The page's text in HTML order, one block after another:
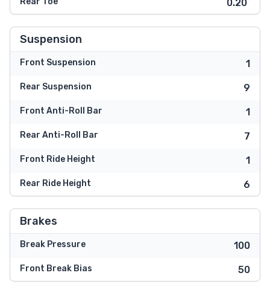
0.20˚
Suspension
Front Suspension 1
Rear Suspension 9
Front Anti-Roll Bar 1
Rear Anti-Roll Bar 7
Front Ride Height 1
Rear Ride Height 6
Brakes
Break Pressure 100
Front Break Bias 50